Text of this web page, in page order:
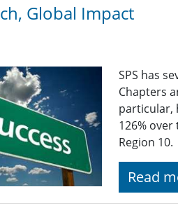
Global Impact
SPS has
Chapters
particular,
126%
Region 10.
Read